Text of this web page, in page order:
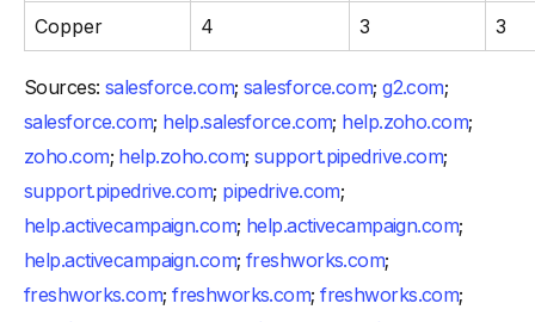
Copper 4 3 3
Sources: salesforce.com;salesforce.com;g2.com;
salesforce.com; help.salesforce.com; help.zoho.com;
zoho.com; help.zoho.com;support.pipedrive.com;
support.pipedrive.com; pipedrive.com;
help.activecampaign.com; help.activecampaign.com;
help.activecampaign.com;freshworks.com;
freshworks.com;freshworks.com;freshworks.com;